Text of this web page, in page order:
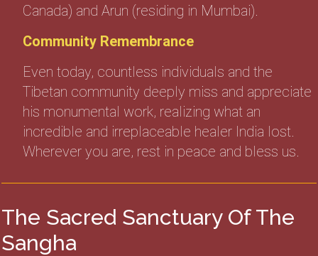
Canada) and Arun (residing in Mumbai).
Community Remembrance
Even today, countless individuals and the
Tibetan community deeply miss and appreciate
his monumental work, realizing what an
incredible and irreplaceable healer India lost.
Wherever you are, rest in peace and bless us.
The Sacred Sanctuary Of The
Sangha